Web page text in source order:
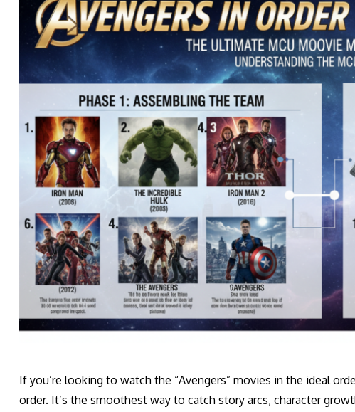
If you’re looking to watch the “Avengers” movies in the ideal
order. It’s the smoothest way to catch story arcs, character